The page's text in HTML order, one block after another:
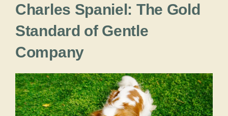
Charles Spaniel: The Gold
Standard of Gentle
Company